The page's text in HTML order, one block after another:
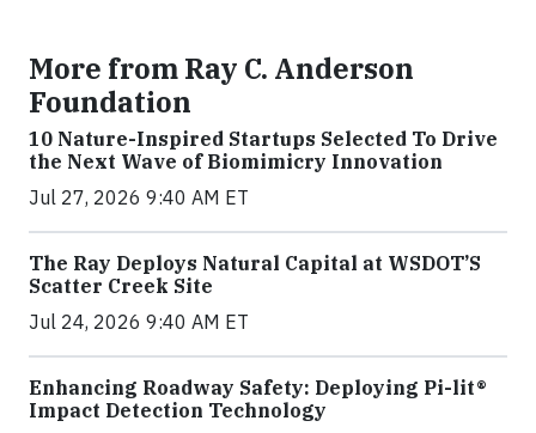
More from Ray C. Anderson
Foundation
10 Nature-Inspired Startups Selected To Drive
the Next Wave of Biomimicry Innovation
Jul 27, 2026 9:40 AM ET
The Ray Deploys Natural Capital at WSDOT’S
Scatter Creek Site
Jul 24, 2026 9:40 AM ET
Enhancing Roadway Safety: Deploying Pi-lit®
Impact Detection Technology